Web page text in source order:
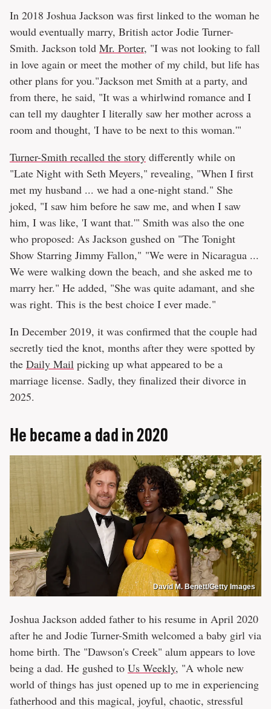
In 2018 Joshua Jackson was first linked to the woman he
would eventually marry, British actor Jodie Turner-
Smith. Jackson told Mr. Porter, "I was not looking to fall
in love again or meet the mother of my child, but life has
other plans for you."Jackson met Smith at a party, and
from there, he said, "It was a whirlwind romance and I
can tell my daughter I literally saw her mother across a
room and thought, 'I have to be next to this woman.'"
Turner-Smith recalled the story differently while on
"Late Night with Seth Meyers," revealing, "When I first
met my husband ... we had a one-night stand." She
joked, "I saw him before he saw me, and when I saw
him, I was like, 'I want that.'" Smith was also the one
who proposed: As Jackson gushed on "The Tonight
Show Starring Jimmy Fallon," "We were in Nicaragua ...
We were walking down the beach, and she asked me to
marry her." He added, "She was quite adamant, and she
was right. This is the best choice I ever made."
In December 2019, it was confirmed that the couple had
secretly tied the knot, months after they were spotted by
the Daily Mail picking up what appeared to be a
marriage license. Sadly, they finalized their divorce in
2025.
He became a dad in 2020
David M. Benett/Getty Images
Joshua Jackson added father to his resume in April 2020
after he and Jodie Turner-Smith welcomed a baby girl via
home birth. The "Dawson's Creek" alum appears to love
being a dad. He gushed to Us Weekly, "​​A whole new
world of things has just opened up to me in experiencing
fatherhood and this magical, joyful, chaotic, stressful